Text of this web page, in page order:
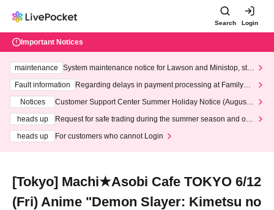
Search Login
Important Notices
maintenance
System maintenance notice for Lawson and Ministop, star
ting at 3:00 AM on Wednesday (Wed)
Fault information
Regarding delays in payment processing at FamilyMa
Notices
Customer Support Center Summer Holiday Notice (August 1
heads up
Request for safe trading during the summer season and our
heads up
For customers who cannot Login
[Tokyo] Machi★Asobi Cafe TOKYO 6/12
(Fri) Anime "Demon Slayer: Kimetsu no